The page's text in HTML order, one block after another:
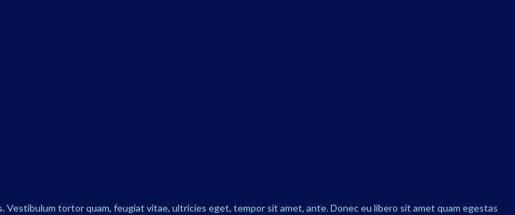
tortor quam, feugiat vitae, ultricies eget, tempor sit amet, ante. Donec eu libero sit amet quam egestas